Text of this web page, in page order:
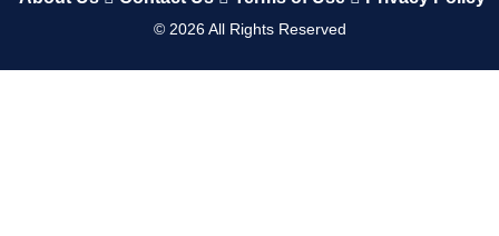
© 2026All Rights Reserved